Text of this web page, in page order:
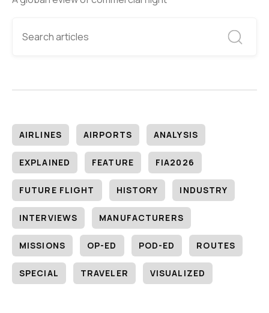
AIRLINES AIRPORTS ANALYSIS
EXPLAINED FEATURE FIA2026
FUTURE FLIGHT HISTORY INDUSTRY
INTERVIEWS MANUFACTURERS
MISSIONS OP-ED POD-ED ROUTES
SPECIAL TRAVELER VISUALIZED